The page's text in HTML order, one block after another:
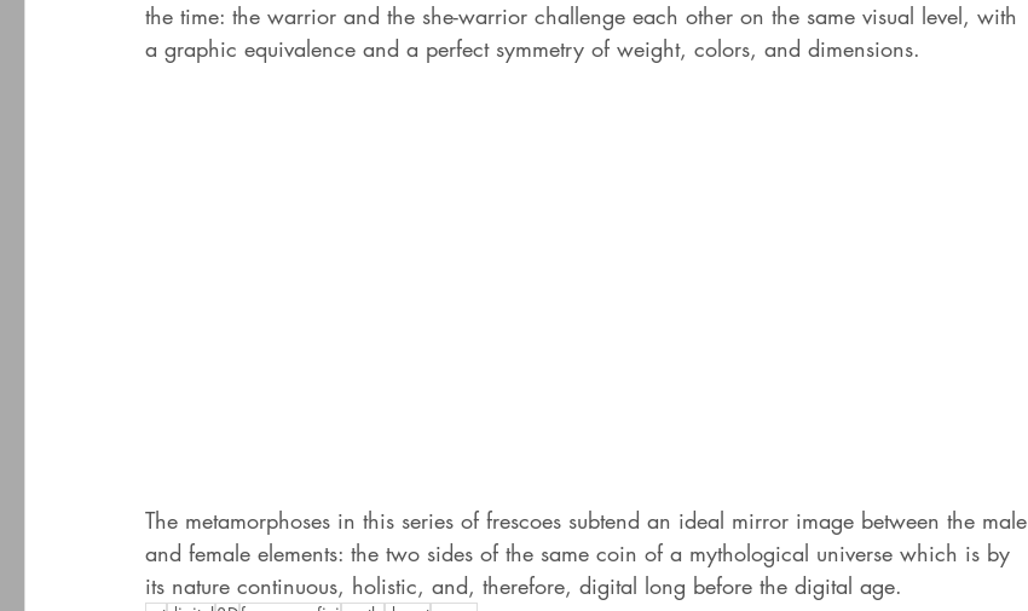
the time: the warrior and the she-warrior challenge each other on the same visual level, with
a graphic equivalence and a perfect symmetry of weight, colors, and dimensions.
The metamorphoses in this series of frescoes subtend an ideal mirror image between the male
and female elements: the two sides of the same coin of a mythological universe which is by
its nature continuous, holistic, and, therefore, digital long before the digital age.